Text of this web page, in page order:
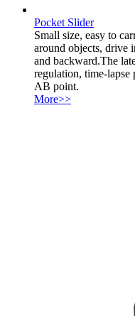
Pocket Slider
Small size, easy to
around objects, drive
and backward.The
regulation, time-
AB point.
More>>